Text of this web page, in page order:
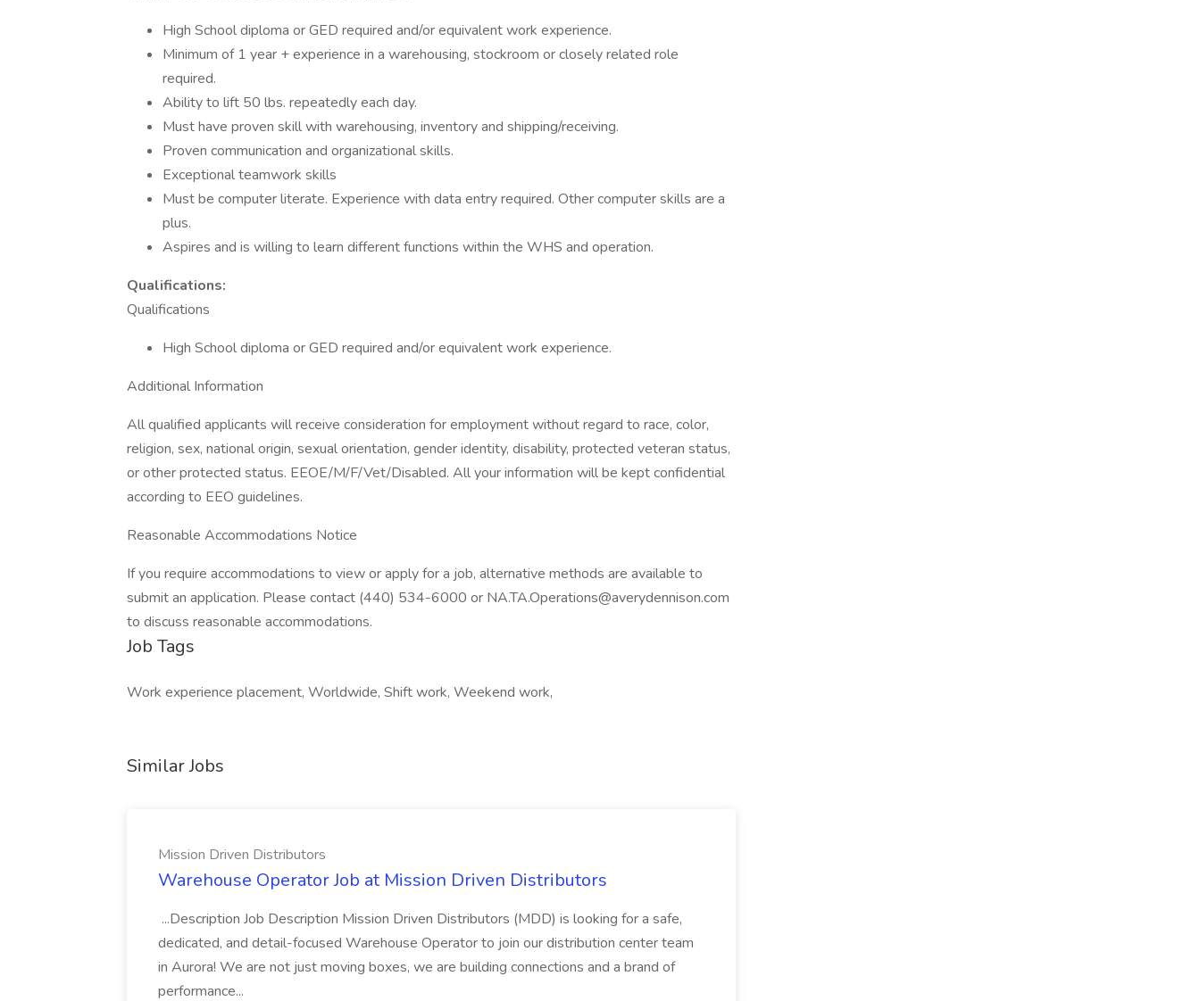
High School diploma or GED required and/or equivalent work experience.
Minimum of 1 year + experience in a warehousing, stockroom or closely related role
required.
Ability to lift 50 lbs. repeatedly each day.
Must have proven skill with warehousing, inventory and shipping/receiving.
Proven communication and organizational skills.
Exceptional teamwork skills
Must be computer literate. Experience with data entry required. Other computer skills are a
plus.
Aspires and is willing to learn different functions within the WHS and operation.
Qualifications:
Qualifications
High School diploma or GED required and/or equivalent work experience.
Additional Information
All qualified applicants will receive consideration for employment without regard to race, color,
religion, sex, national origin, sexual orientation, gender identity, disability, protected veteran status,
or other protected status. EEOE/M/F/Vet/Disabled. All your information will be kept confidential
according to EEO guidelines.
Reasonable Accommodations Notice
If you require accommodations to view or apply for a job, alternative methods are available to
submit an application. Please contact (440) 534-6000 or NA.TA.Operations@averydennison.com
to discuss reasonable accommodations.
Job Tags
Work experience placement, Worldwide, Shift work, Weekend work,
Similar Jobs
Mission Driven Distributors
Warehouse Operator Job at Mission Driven Distributors
...Description Job Description Mission Driven Distributors (MDD) is looking for a safe,
dedicated, and detail-focused Warehouse Operator to join our distribution center team
in Aurora! We are not just moving boxes, we are building connections and a brand of
performance...